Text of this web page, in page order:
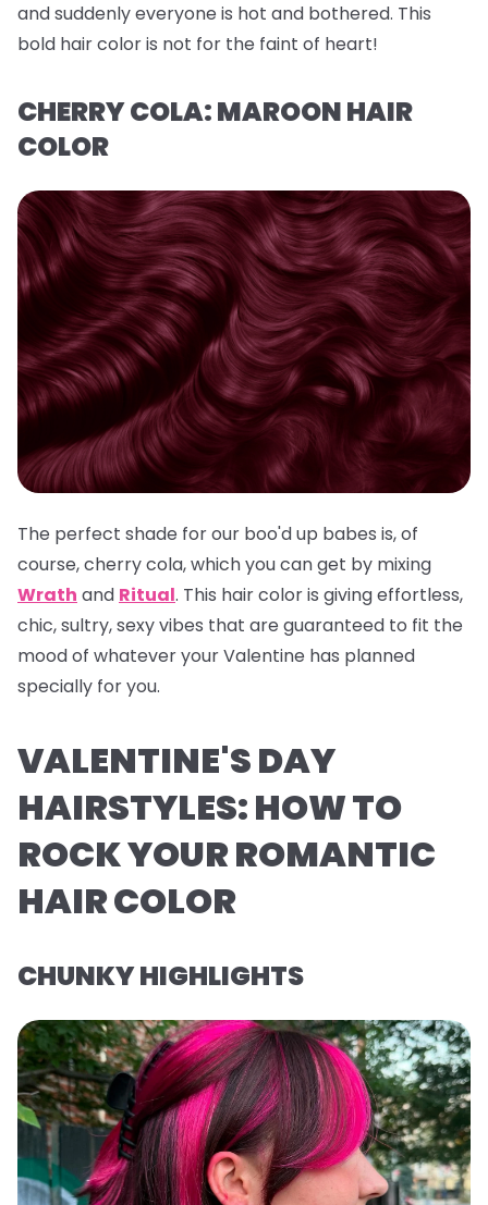
and suddenly everyone is hot and bothered. This
bold hair color is not for the faint of heart!
CHERRY COLA: MAROON HAIR
COLOR
The perfect shade for our boo'd up babes is, of
course, cherry cola, which you can get by mixing
Wrath and Ritual. This hair color is giving effortless,
chic, sultry, sexy vibes that are guaranteed to fit the
mood of whatever your Valentine has planned
specially for you.
VALENTINE'S DAY
HAIRSTYLES: HOW TO
ROCK YOUR ROMANTIC
HAIR COLOR
CHUNKY HIGHLIGHTS